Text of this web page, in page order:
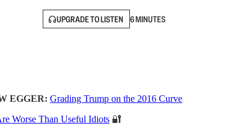
UPGRADE TO LISTEN 6 MINUTES
EGGER: Grading Trump on the 2016 Curve
Worse Than Useful Idiots 🔐